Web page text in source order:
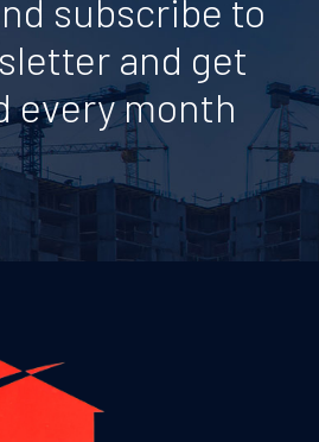
subscribe to
and get
every month